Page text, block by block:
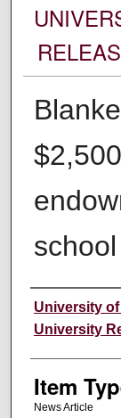
school
Author
University
University
Item
News Article